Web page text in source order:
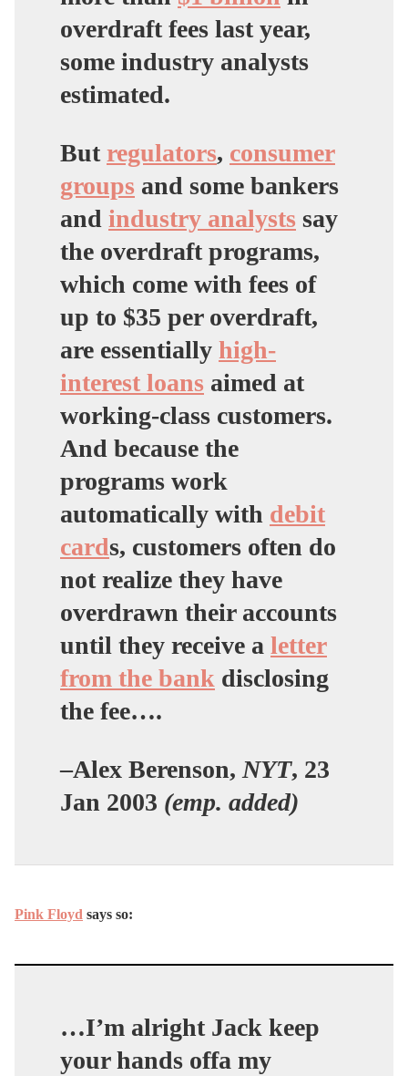
overdraft fees last year,
some industry analysts
estimated.
Butregulators, consumer
groups and some bankers
and industry analysts say
the overdraft programs,
which come with fees of
up to $35 per overdraft,
are essentially high-
interest loans aimed at
working-class customers.
And because the
programs work
automatically with debit
cards, customers often do
not realize they have
overdrawn their accounts
until they receive a letter
from the bank disclosing
the fee….
–Alex Berenson, NYT, 23
Jan 2003 (emp. added)
Pink Floyd says so:
…I’m alright Jack keep
your hands offa my